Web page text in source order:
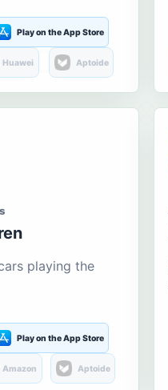
Play on the App Store
Huawei Aptoide
playing the
Play on the App Store
Amazon Aptoide